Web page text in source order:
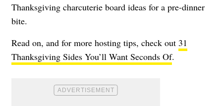
Thanksgiving charcuterie board ideas for a pre-dinner
bite.
Read on, and for more hosting tips, check out 31
Thanksgiving Sides You’ll Want Seconds Of.